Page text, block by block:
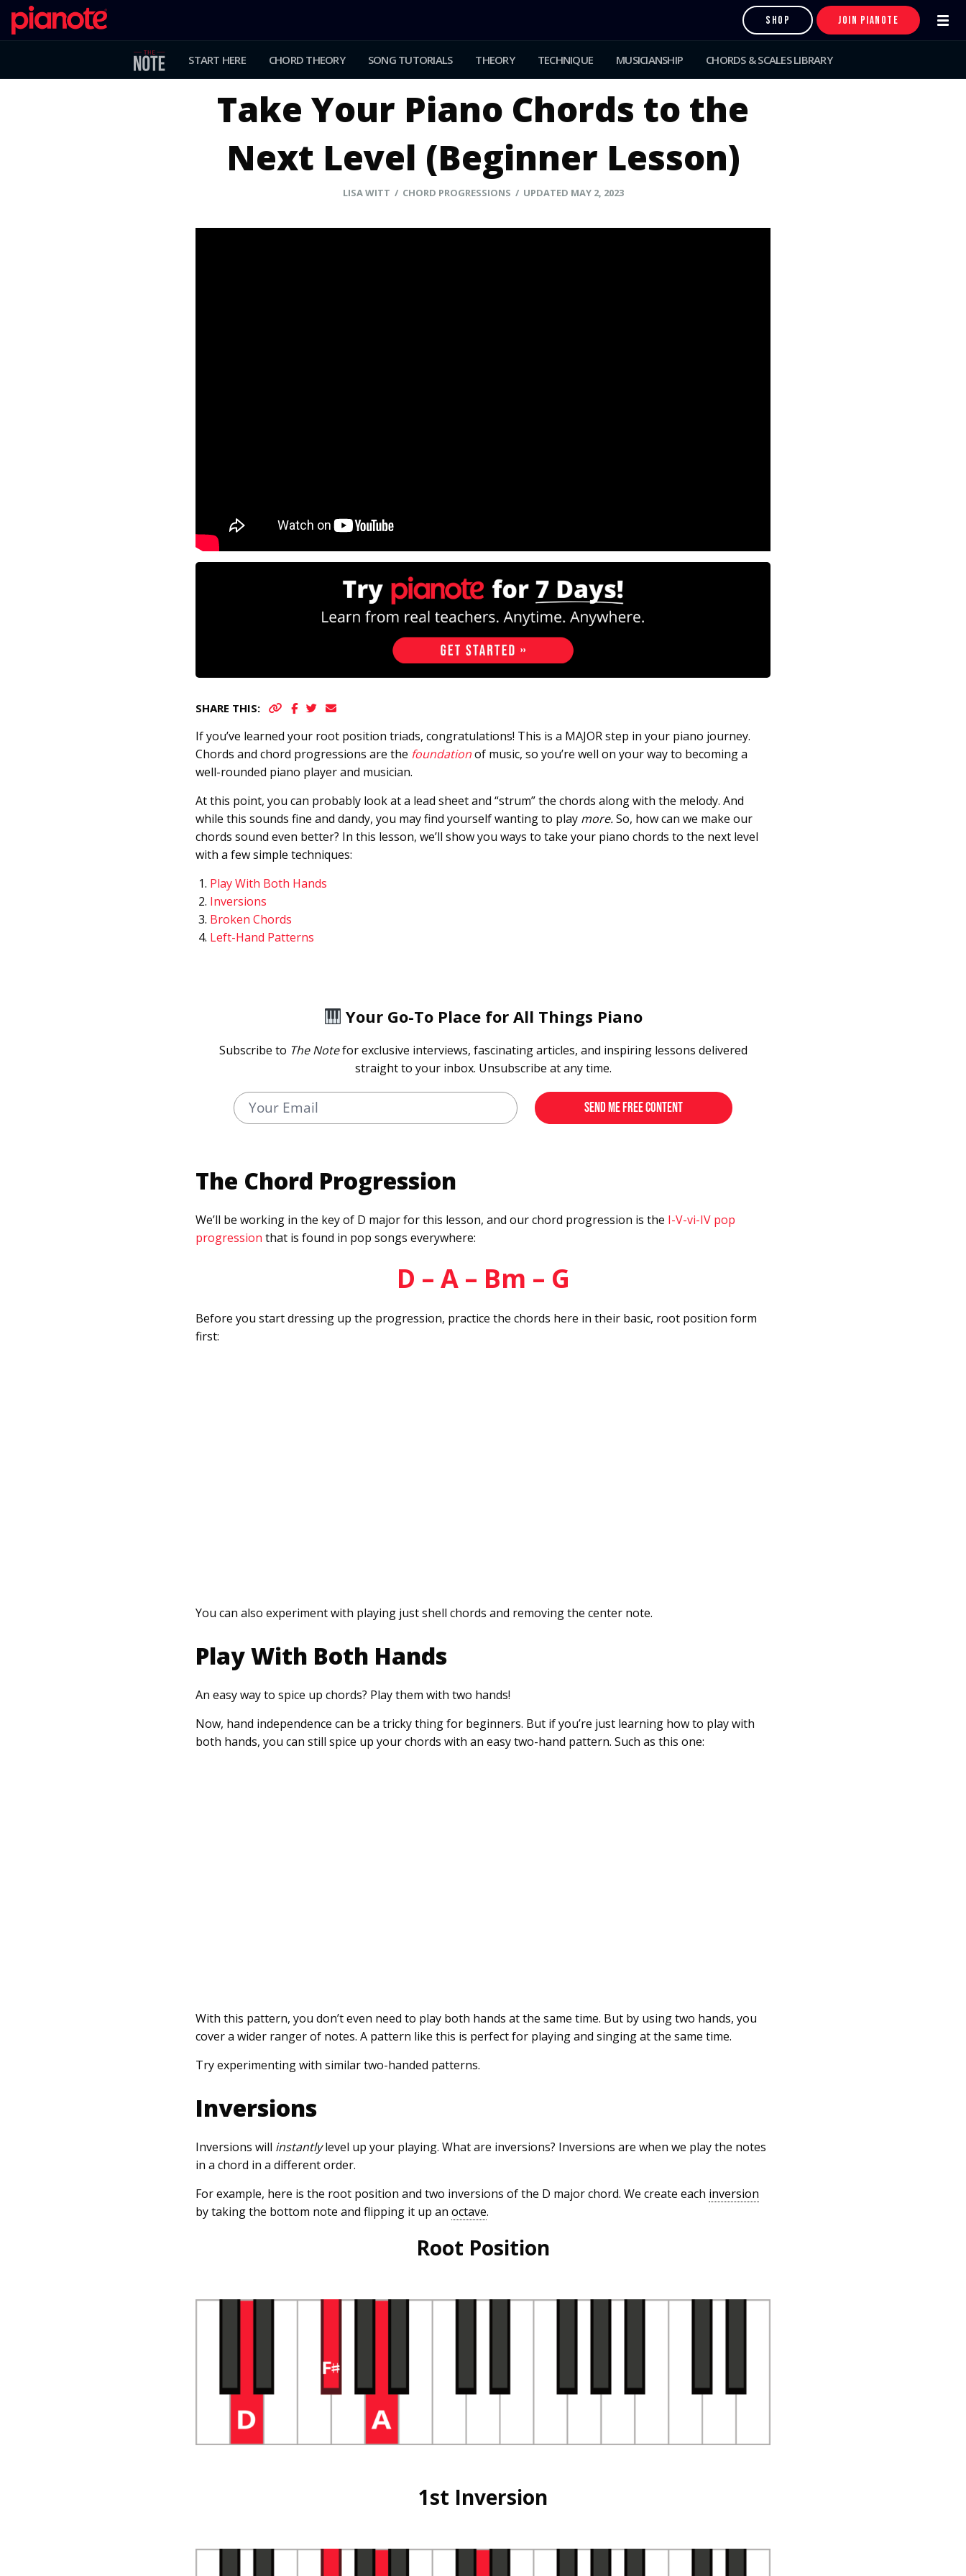
SHOP JOIN PIANOTE
START HERE CHORD THEORY SONG TUTORIALS THEORY TECHNIQUE MUSICIANSHIP CHORDS & SCALES LIBRARY
Take Your Piano Chords to the
Next Level (Beginner Lesson)
LISA WITT / CHORD PROGRESSIONS / UPDATED MAY 2, 2023
SHARE THIS:
If you’ve learned your root position triads, congratulations! This is a MAJOR step in your piano journey.
Chords and chord progressions are the foundationof music, so you’re well on your way to becoming a
well-rounded piano player and musician.
At this point, you can probably look at a lead sheet and “strum” the chords along with the melody. And
while this sounds fine and dandy, you may find yourself wanting to play more.So, how can we make our
chords sound even better? In this lesson, we’ll show you ways to take your piano chords to the next level
with a few simple techniques:
Play With Both Hands
Inversions
Broken Chords
Left-Hand Patterns
Your Go-To Place for All Things Piano
Subscribe to The Notefor exclusive interviews, fascinating articles, and inspiring lessons delivered
straight to your inbox. Unsubscribe at any time.
The Chord Progression
We’ll be working in the key of D major for this lesson, and our chord progression is the I-V-vi-IV pop
progression that is found in pop songs everywhere:
D – A – Bm – G
Before you start dressing up the progression, practice the chords here in their basic, root position form
first:
You can also experiment with playing just shell chords and removing the center note.
Play With Both Hands
An easy way to spice up chords? Play them with two hands!
Now, hand independence can be a tricky thing for beginners. But if you’re just learning how to play with
both hands, you can still spice up your chords with an easy two-hand pattern. Such as this one:
With this pattern, you don’t even need to play both hands at the same time. But by using two hands, you
cover a wider ranger of notes. A pattern like this is perfect for playing and singing at the same time.
Try experimenting with similar two-handed patterns.
Inversions
Inversions will instantlylevel up your playing. What are inversions? Inversions are when we play the notes
in a chord in a different order.
For example, here is the root position and two inversions of the D major chord. We create each inversion
by taking the bottom note and flipping it up an octave.
Root Position
1st Inversion